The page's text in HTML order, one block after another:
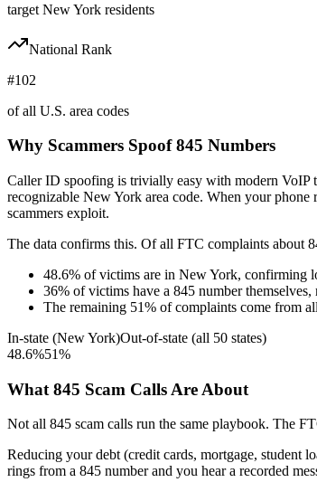
target New York residents
National Rank
#102
of all U.S. area codes
Why Scammers Spoof845 Numbers
Caller ID spoofing is trivially easy with modern VoIP
recognizable New York area code. When your phone
scammers exploit.
The data confirms this. Of all FTC complaints about
48.6% of victims are in New York, confirming
36% of victims have a 845 number
The remaining 51% of complaints come from
In-state (New York)Out-of-state (all 50 states)
48.6%51%
What 845 Scam Calls Are About
Not all 845 scam calls run the same playbook. The
Reducing your debt (credit cards, mortgage, student
rings from a 845 number and you hear a recorded